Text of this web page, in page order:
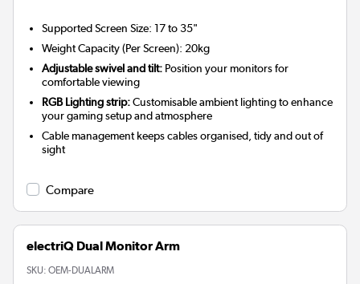
Supported Screen Size: 17 to 35"
Weight Capacity (Per Screen): 20kg
Adjustable swivel and tilt: Position your monitors for
comfortable viewing
RGB Lighting strip:Customisable ambient lighting to enhance
your gaming setup and atmosphere
Cable management keeps cables organised, tidy and out of
sight
Compare
electriQ Dual Monitor Arm
SKU: OEM-DUALARM